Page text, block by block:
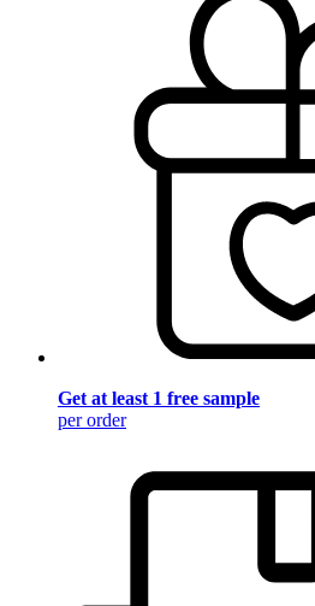
Get at least 1 free sample
per order